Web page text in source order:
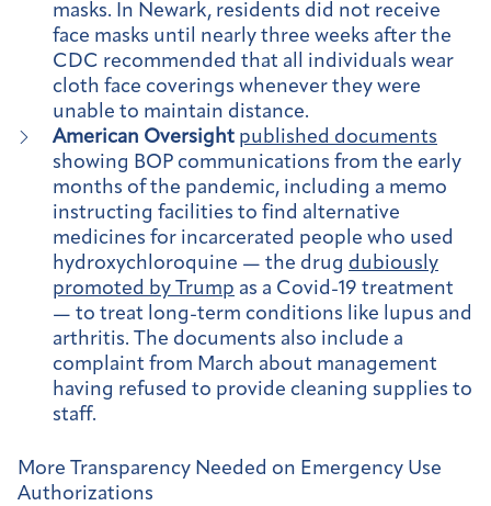
masks. In Newark, residents did not receive
face masks until nearly three weeks after the
CDC recommended that all individuals wear
cloth face coverings whenever they were
unable to maintain distance.
American Oversight published documents
showing BOP communications from the early
months of the pandemic, including a memo
instructing facilities to find alternative
medicines for incarcerated people who used
hydroxychloroquine — the drug dubiously
promoted by Trump as a Covid-19 treatment
— to treat long-term conditions like lupus and
arthritis. The documents also include a
complaint from March about management
having refused to provide cleaning supplies to
staff.
More Transparency Needed on Emergency Use
Authorizations